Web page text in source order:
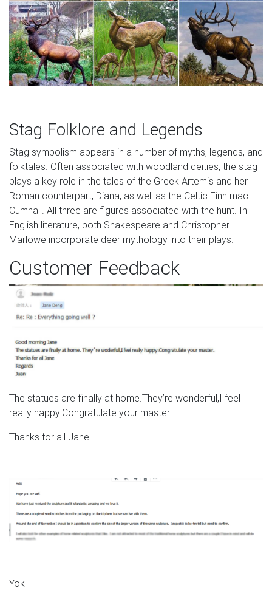
Stag Folklore and Legends
Stag symbolism appears in a number of myths, legends, and
folktales. Often associated with woodland deities, the stag
plays a key role in the tales of the Greek Artemis and her
Roman counterpart, Diana, as well as the Celtic Finn mac
Cumhail. All three are figures associated with the hunt. In
English literature, both Shakespeare and Christopher
Marlowe incorporate deer mythology into their plays.
Customer Feedback
The statues are finally at home.They’re wonderful,I feel
really happy.Congratulate your master.
Thanks for all Jane
Yoki